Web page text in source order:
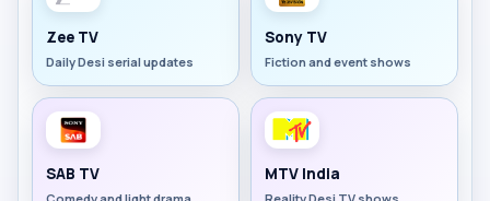
Zee TV
Daily Desi serial updates
Sony TV
Fiction and event shows
SAB TV MTV India